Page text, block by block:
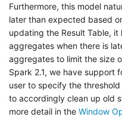
Furthermore, this model
later than expected based
updating the Result Table,
aggregates when there is
aggregates to limit the size
Spark 2.1, we have support
user to specify the
to accordingly clean up old
more detail in the Window